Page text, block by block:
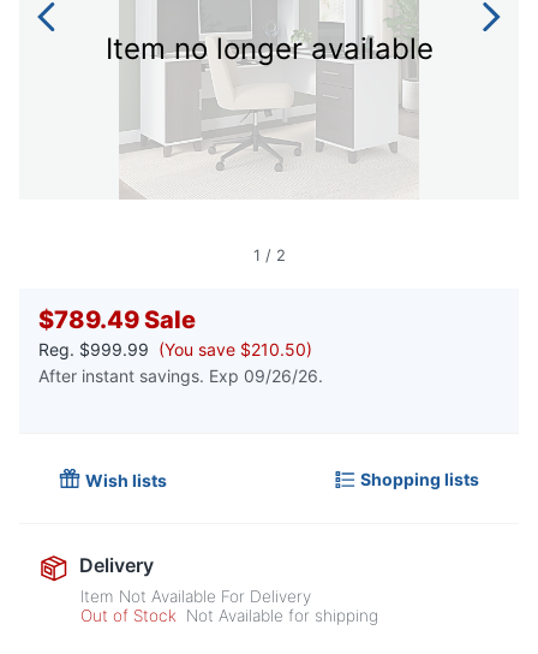
Item no longer available
1 / 2
$789.49Sale
Reg. $999.99 (You save $210.50)
After instant savings. Exp 09/26/26.
Wish lists Shopping lists
Delivery
Item Not Available For Delivery
Out of Stock
Not Available for shipping